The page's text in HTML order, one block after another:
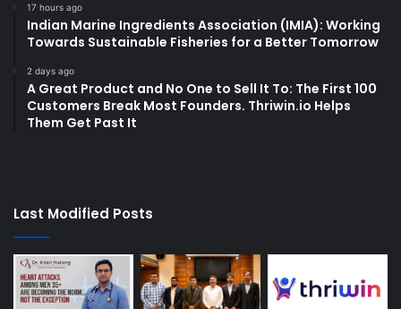
17 hours ago
Indian Marine Ingredients Association (IMIA): Working
Towards Sustainable Fisheries for a Better Tomorrow
2 days ago
A Great Product and No One to Sell It To: The First 100
Customers Break Most Founders. Thriwin.io Helps
Them Get Past It
Last Modified Posts